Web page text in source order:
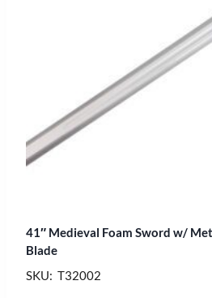
41″ Medieval Foam Sword w/
Blade
SKU: T32002